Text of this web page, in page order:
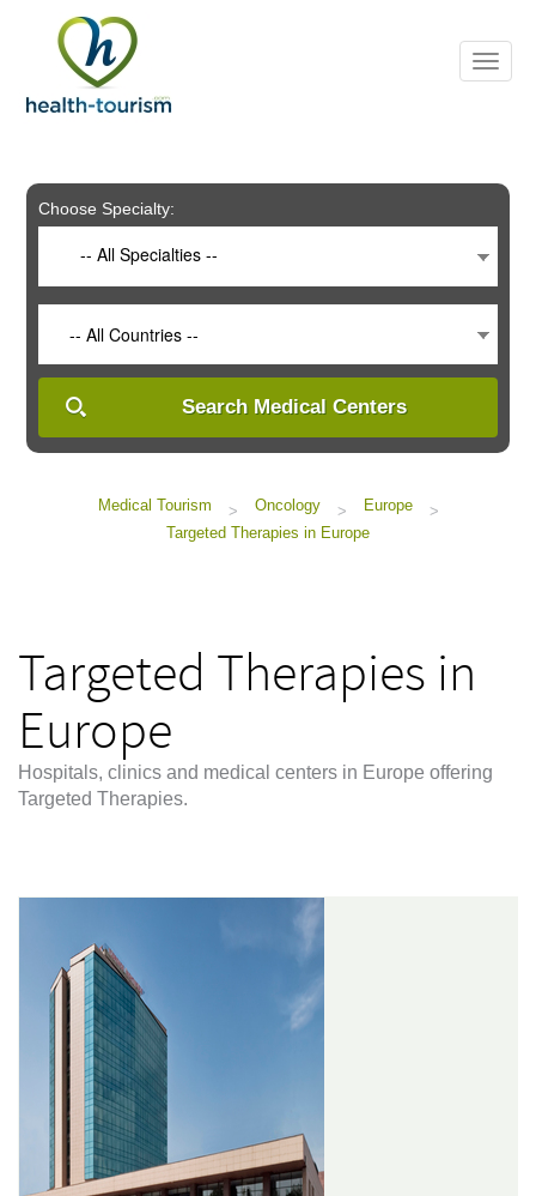
includes
system.
Choose Specialty:
-- All Specialties --
-- All Countries --
Search Medical Centers
Medical Tourism > Oncology > Europe
>
Targeted Therapies in Europe
Targeted Therapies in
Europe
Hospitals, clinics and medical centers in Europe offering
Targeted Therapies.